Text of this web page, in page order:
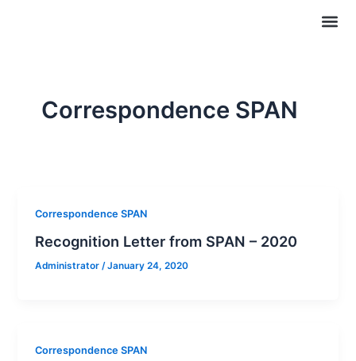
Correspondence SPAN
Correspondence SPAN
Recognition Letter from SPAN – 2020
Administrator/January 24, 2020
Correspondence SPAN